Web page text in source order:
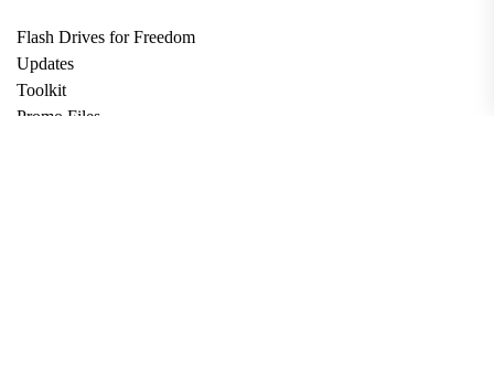
Flash Drives for Freedom
Updates
Toolkit
Promo Files